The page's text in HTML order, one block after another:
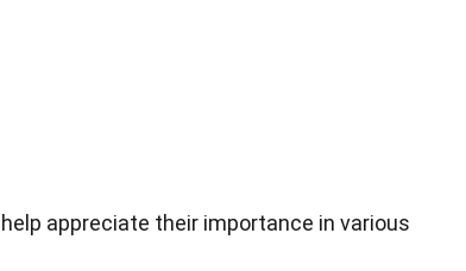
appreciate their importance in various